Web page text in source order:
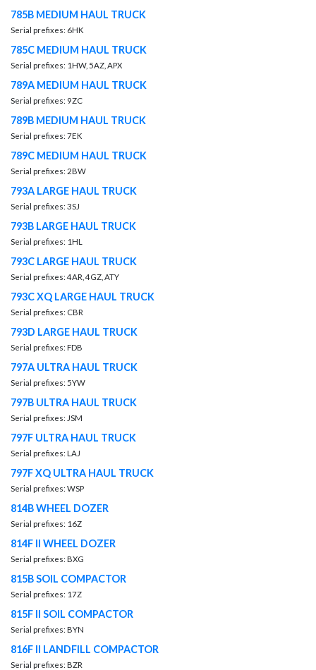
785B MEDIUM HAUL TRUCK
Serial prefixes: 6HK
785C MEDIUM HAUL TRUCK
Serial prefixes: 1HW, 5AZ, APX
789A MEDIUM HAUL TRUCK
Serial prefixes: 9ZC
789B MEDIUM HAUL TRUCK
Serial prefixes: 7EK
789C MEDIUM HAUL TRUCK
Serial prefixes: 2BW
793A LARGE HAUL TRUCK
Serial prefixes: 3SJ
793B LARGE HAUL TRUCK
Serial prefixes: 1HL
793C LARGE HAUL TRUCK
Serial prefixes: 4AR, 4GZ, ATY
793C XQ LARGE HAUL TRUCK
Serial prefixes: CBR
793D LARGE HAUL TRUCK
Serial prefixes: FDB
797A ULTRA HAUL TRUCK
Serial prefixes: 5YW
797B ULTRA HAUL TRUCK
Serial prefixes: JSM
797F ULTRA HAUL TRUCK
Serial prefixes: LAJ
797F XQ ULTRA HAUL TRUCK
Serial prefixes: WSP
814B WHEEL DOZER
Serial prefixes: 16Z
814F II WHEEL DOZER
Serial prefixes: BXG
815B SOIL COMPACTOR
Serial prefixes: 17Z
815F II SOIL COMPACTOR
Serial prefixes: BYN
816F II LANDFILL COMPACTOR
Serial prefixes: BZR